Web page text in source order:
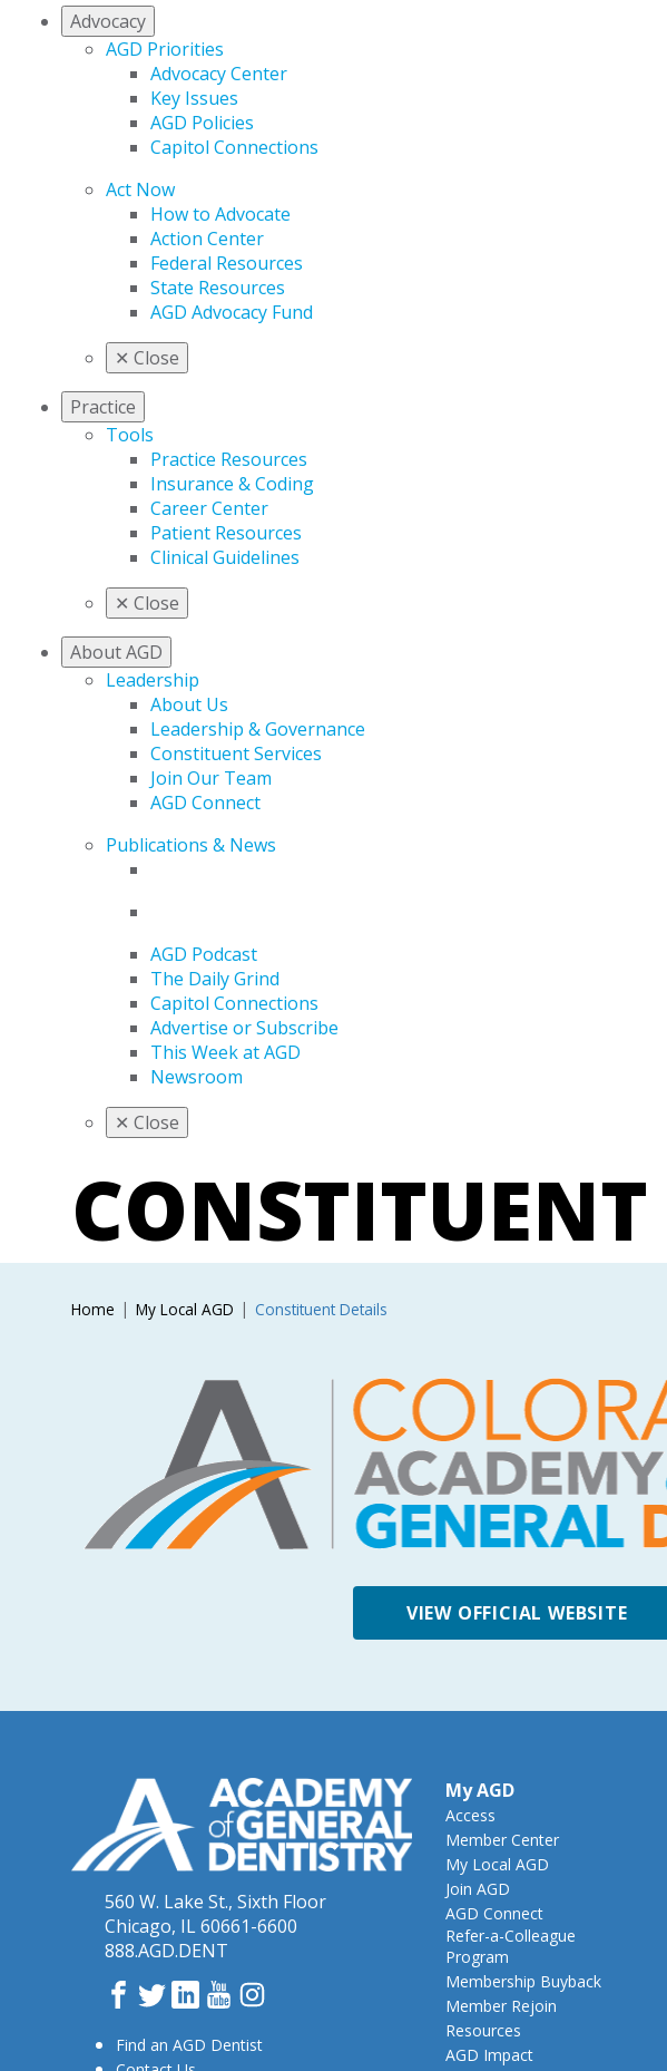
Advocacy
AGD Priorities
Advocacy Center
Key Issues
AGD Policies
Capitol Connections
Act Now
How to Advocate
Action Center
Federal Resources
State Resources
AGD Advocacy Fund
✕ Close
Practice
Tools
Practice Resources
Insurance & Coding
Career Center
Patient Resources
Clinical Guidelines
✕ Close
About AGD
Leadership
About Us
Leadership & Governance
Constituent Services
Join Our Team
AGD Connect
Publications & News
AGD Podcast
The Daily Grind
Capitol Connections
Advertise or Subscribe
This Week at AGD
Newsroom
✕ Close
CONSTITUENT
Home My Local AGD Constituent Details
VIEW OFFICIAL WEBSITE
560 W. Lake St., Sixth Floor
Chicago, IL 60661-6600
888.AGD.DENT
Facebook
TwitterLinkedInYouTube
Instagram
Find an AGD Dentist
My AGD
Access
Member Center
My Local AGD
Join AGD
AGD Connect
Refer-a-Colleague
Program
Membership Buyback
Member Rejoin
Resources
AGD Impact